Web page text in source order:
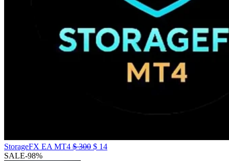
StorageFX EA MT4 $300 $ 14
SALE-98%